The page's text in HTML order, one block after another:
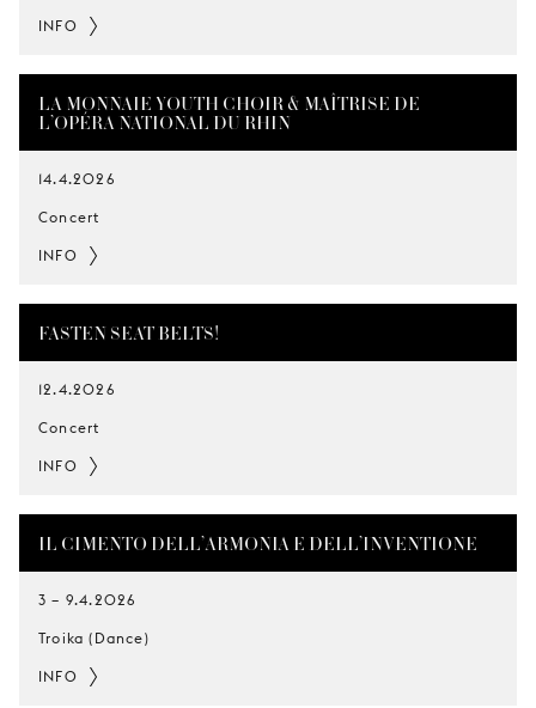
INFO
LA MONNAIE YOUTH CHOIR & MAÎTRISE DE
L’OPÉRA NATIONAL DU RHIN
14.4.2026
Concert
INFO
FASTEN SEAT BELTS!
12.4.2026
Concert
INFO
IL CIMENTO DELL’ARMONIA E DELL’INVENTIONE
3 – 9.4.2026
Troika (Dance)
INFO